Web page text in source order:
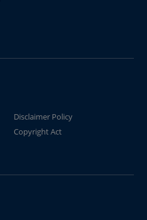
Disclaimer Policy
Copyright Act